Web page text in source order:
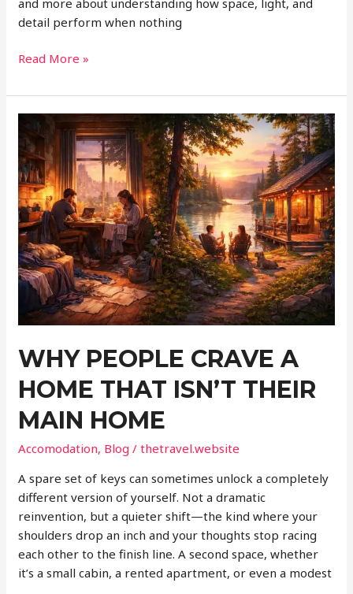
detail perform when nothing
Designing
That
Look
Better
in
360°
Than
in
Real
Life
Read More »
WHY PEOPLE CRAVE A
HOME THAT ISN’T THEIR
MAIN HOME
Accomodation, Blog /thetravel.website
A spare set of keys can sometimes unlock a completely
different version of yourself. Not a dramatic
reinvention, but a quieter shift—the kind where your
shoulders drop an inch and your thoughts stop racing
each other to the finish line. A second space, whether
it’s a small cabin, a rented apartment, or even a modest